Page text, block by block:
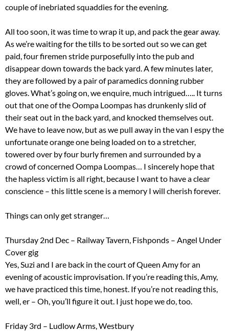
couple of inebriated squaddies for the evening.
All too soon, it was time to wrap it up, and pack the gear away.
As we’re waiting for the tills to be sorted out so we can get
paid, four firemen stride purposefully into the pub and
disappear down towards the back yard. A few minutes later,
they are followed by a pair of paramedics donning rubber
gloves. What’s going on, we enquire, much intrigued….. It turns
out that one of the Oompa Loompas has drunkenly slid of
their seat out in the back yard, and knocked themselves out.
We have to leave now, but as we pull away in the van I espy the
unfortunate orange one being loaded on to a stretcher,
towered over by four burly firemen and surrounded by a
crowd of concerned Oompa Loompas… I sincerely hope that
the hapless victim is all right, because I want to have a clear
conscience – this little scene is a memory I will cherish forever.
Things can only get stranger…
Thursday 2nd Dec – Railway Tavern, Fishponds – Angel Under
Cover gig
Yes, Suzi and I are back in the court of Queen Amy for an
evening of acoustic improvisation. If you’re reading this, Amy,
we have practiced this time, honest. If you’re not reading this,
well, er – Oh, you’ll figure it out. I just hope we do, too.
Friday 3rd – Ludlow Arms, Westbury